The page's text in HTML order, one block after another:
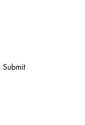
Submit